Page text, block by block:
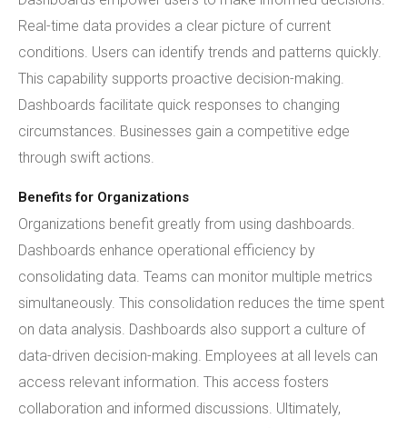
Real-time data provides a clear picture of current
conditions. Users can identify trends and patterns quickly.
This capability supports proactive decision-making.
Dashboards facilitate quick responses to changing
circumstances. Businesses gain a competitive edge
through swift actions.
Benefits for Organizations
Organizations benefit greatly from using dashboards.
Dashboards enhance operational efficiency by
consolidating data. Teams can monitor multiple metrics
simultaneously. This consolidation reduces the time spent
on data analysis. Dashboards also support a culture of
data-driven decision-making. Employees at all levels can
access relevant information. This access fosters
collaboration and informed discussions. Ultimately,